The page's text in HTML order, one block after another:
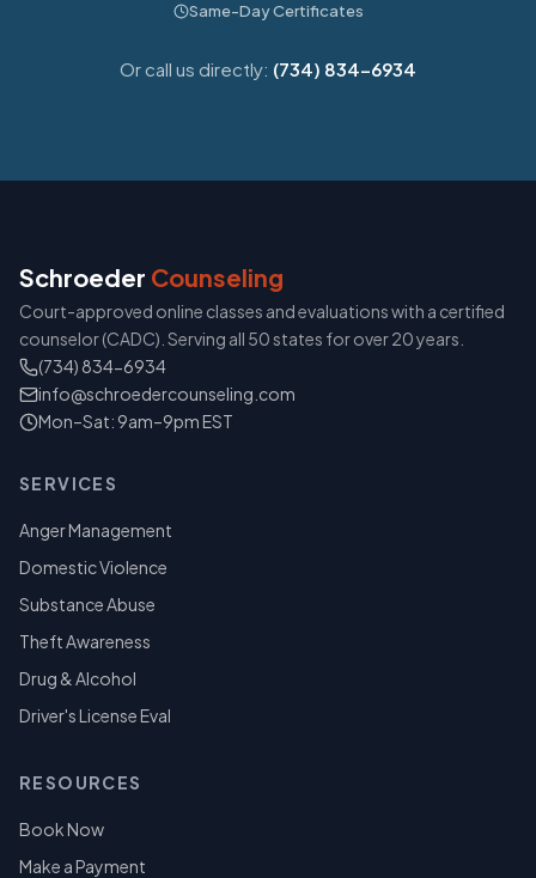
Same-Day Certificates
Or call us directly: (734) 834-6934
Schroeder Counseling
Court-approved online classes and evaluations with a certified
counselor (CADC). Serving all 50 states for over 20 years.
(734) 834-6934
info@schroedercounseling.com
Mon–Sat: 9am–9pm EST
SERVICES
Anger Management
Domestic Violence
Substance Abuse
Theft Awareness
Drug & Alcohol
Driver's License Eval
RESOURCES
Book Now
Make a Payment